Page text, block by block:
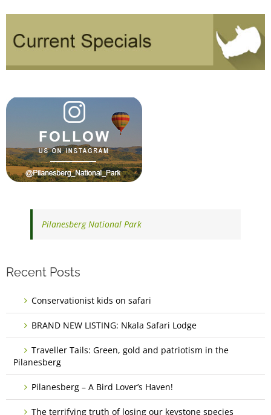
Pilanesberg National Park
Recent Posts
Conservationist kids on safari
BRAND NEW LISTING: Nkala Safari Lodge
Traveller Tails: Green, gold and patriotism in the
Pilanesberg
Pilanesberg – A Bird Lover’s Haven!
The terrifying truth of losing our keystone species